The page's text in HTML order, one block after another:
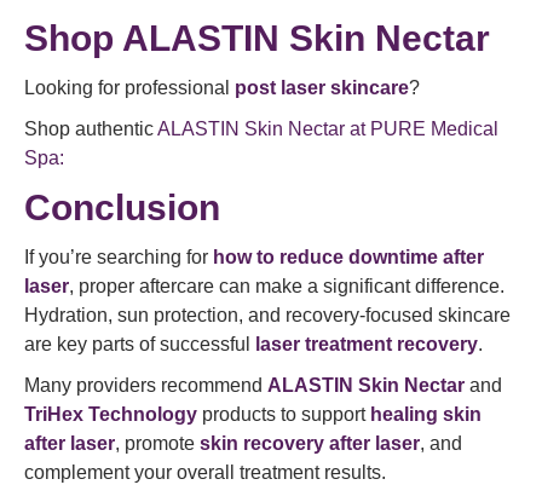
Shop ALASTIN Skin Nectar
Looking for professional post laser skincare?
Shop authenticALASTIN Skin Nectar at PURE Medical
Spa:
Conclusion
If you’re searching for how to reduce downtime after
laser, proper aftercare can make a significant difference.
Hydration, sun protection, and recovery-focused skincare
are key parts of successful
laser treatment recovery.
Many providers recommend ALASTIN Skin Nectar and
TriHex Technology products to support healing skin
after laser, promote skin recovery after laser, and
complement your overall treatment results.